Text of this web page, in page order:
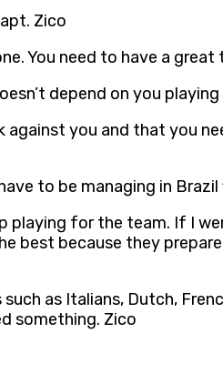
Zico
You need to have a
depend on you
against you and that you
to be managing in
playing for the team. If I
best because they
as Italians, Dutch,
something. Zico